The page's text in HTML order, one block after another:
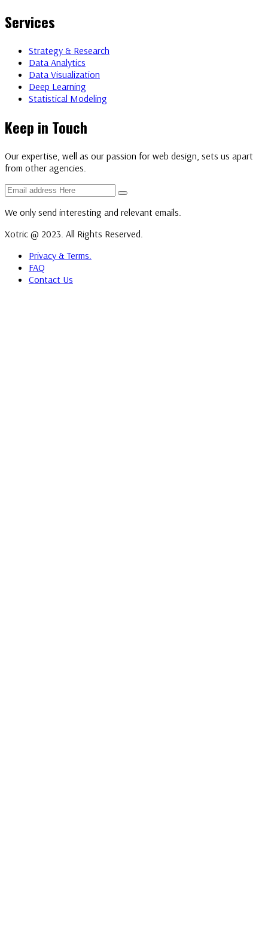
Services
Strategy & Research
Data Analytics
Data Visualization
Deep Learning
Statistical Modeling
Keep in Touch
Our expertise, well as our passion for web design, sets us apart
from other agencies.
We only send interesting and relevant emails.
Xotric @ 2023. All Rights Reserved.
Privacy & Terms.
FAQ
Contact Us